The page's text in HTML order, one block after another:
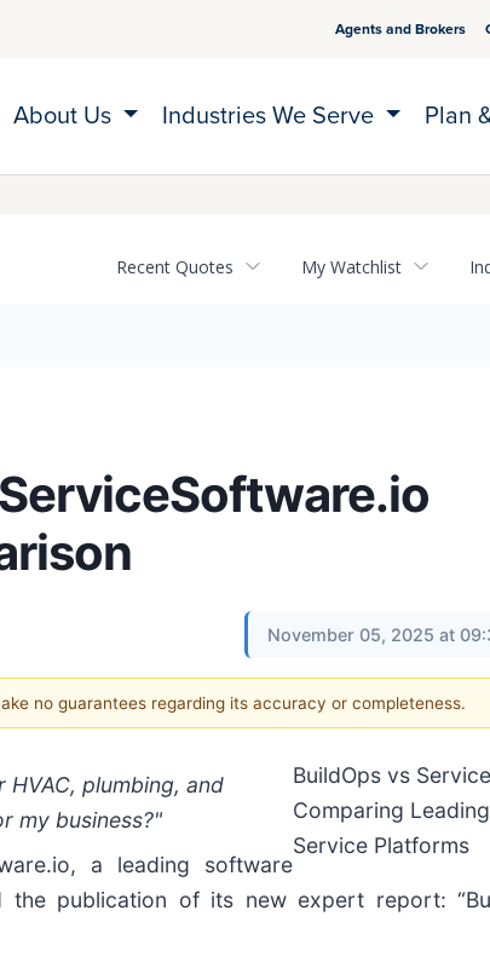
Agents and Brokers
About Us Industries We Serve Plan
Recent Quotes My Watchlist
November 05, 2025 at
no guarantees regarding its accuracy or completeness.
BuildOps vs
Comparing
Service Platforms
plumbing, and
my business?"
a leading software
publication of its new expert report: